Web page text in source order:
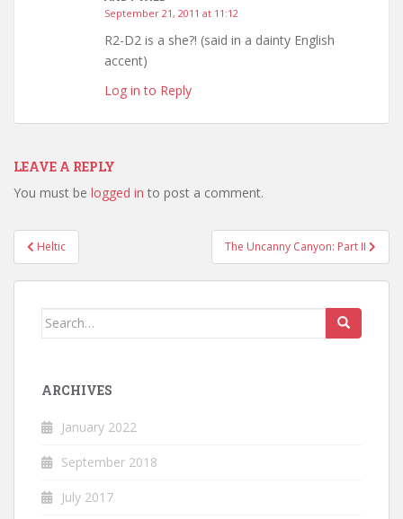
September 21, 2011 at 11:12
R2-D2 is a she?! (said in a dainty English
accent)
Log in to Reply
LEAVE A REPLY
You must be logged in to post a comment.
Post
navigation
Heltic The Uncanny Canyon: Part II
Search
ARCHIVES
January 2022
September 2018
July 2017